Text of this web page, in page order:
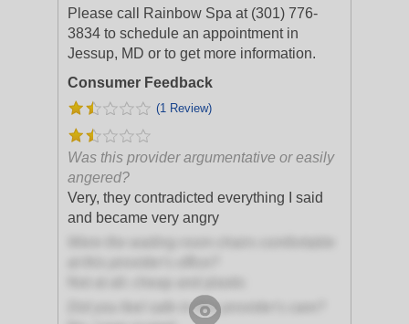
Please call Rainbow Spa at (301) 776-
3834 to schedule an appointment in
Jessup, MD or to get more information.
Consumer Feedback
(1 Review)
Was this provider argumentative or easily
angered?
Very, they contradicted everything I said
and became very angry
Did you feel safe in this provider's care?